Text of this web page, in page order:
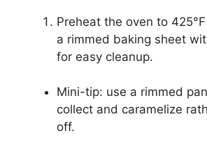
Preheat the oven to
a rimmed baking sheet
for easy cleanup.
Mini-tip: use a rimmed
collect and caramelize
off.